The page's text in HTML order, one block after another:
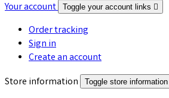
Your account Toggle your account links 
Order tracking
Sign in
Create an account
Store information
Toggle store information